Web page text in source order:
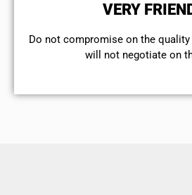
VERY
​Do not compromise on the
will not negotiate on